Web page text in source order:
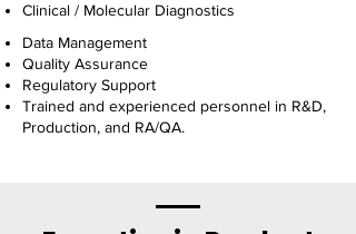
Clinical / Molecular Diagnostics
Data Management
Quality Assurance
Regulatory Support
Trained and experienced personnel in R&D,
Production, and RA/QA.